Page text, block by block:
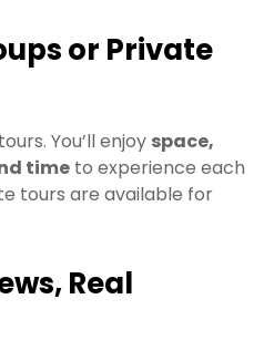
or Private
You’ll enjoy space,
time to experience each
tours are available for
Real